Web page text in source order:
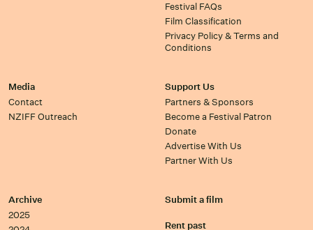
Festival FAQs
Film Classification
Privacy Policy & Terms and
Conditions
Media
Contact
NZIFF Outreach
Support Us
Partners & Sponsors
Become a Festival Patron
Donate
Advertise With Us
Partner With Us
Archive
2025
Submit a film
Rent past